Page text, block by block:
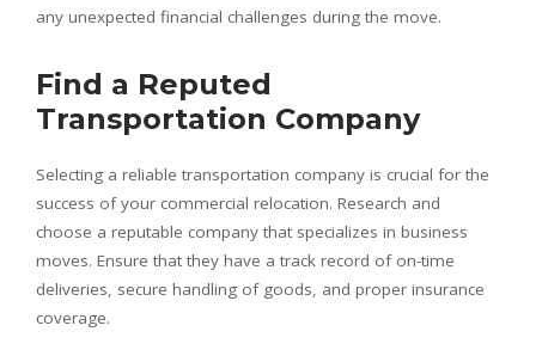
any unexpected financial challenges during the move.
Find a Reputed
Transportation Company
Selecting a reliable transportation company is crucial for the
success of your commercial relocation. Research and
choose a reputable company that specializes in business
moves. Ensure that they have a track record of on-time
deliveries, secure handling of goods, and proper insurance
coverage.